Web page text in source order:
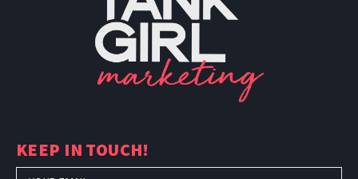
KEEP IN TOUCH!
TankGirl Marketing is headquartered
in Phoenix, Arizona, and serves the
entire United States.